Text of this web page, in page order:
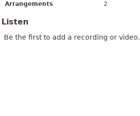
Arrangements
2
Listen
Be the first to add a recording or video.